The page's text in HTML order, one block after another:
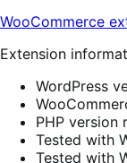
WooCommerce
Extension
WordPress
PHP version
Tested with
Tested with